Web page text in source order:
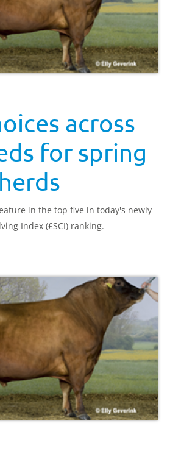
across
for spring
in the top five in today's newly
Index (£SCI) ranking.